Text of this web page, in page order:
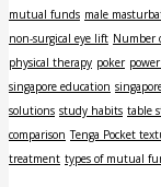
mutual funds male
non-surgical eye lift Number
physical therapy poker
singapore education
solutions study habits table
comparison Tenga Pocket
treatment types of mutual